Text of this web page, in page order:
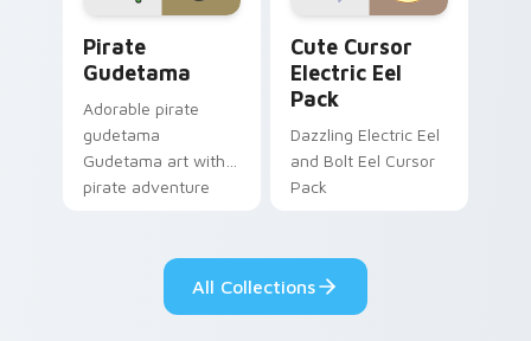
Pirate
Gudetama
Adorable pirate
gudetama
Gudetama art with
pirate adventure
pointer pair.
Cute Cursor
Electric Eel
Pack
Dazzling Electric Eel
and Bolt Eel Cursor
Pack
All Collections